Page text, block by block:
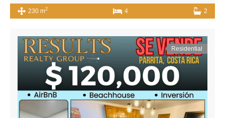
230 m2 4 2
Residential